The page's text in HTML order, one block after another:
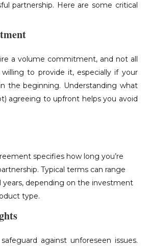
partnership. Here are some critical
a volume commitment, and not all
to provide it, especially if your
the beginning. Understanding what
agreeing to upfront helps you avoid
specifies how long you’re
Typical terms can range
years, depending on the investment
type.
against unforeseen issues.